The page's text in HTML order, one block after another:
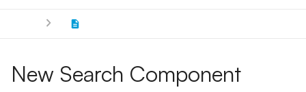
New Search Component